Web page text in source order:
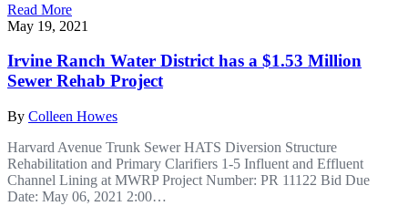
Read More
May 19, 2021
Irvine Ranch Water District has a $1.53 Million
Sewer Rehab Project
By Colleen Howes
Harvard Avenue Trunk Sewer HATS Diversion Structure
Rehabilitation and Primary Clarifiers 1-5 Influent and Effluent
Channel Lining at MWRP Project Number: PR 11122 Bid Due
Date: May 06, 2021 2:00…